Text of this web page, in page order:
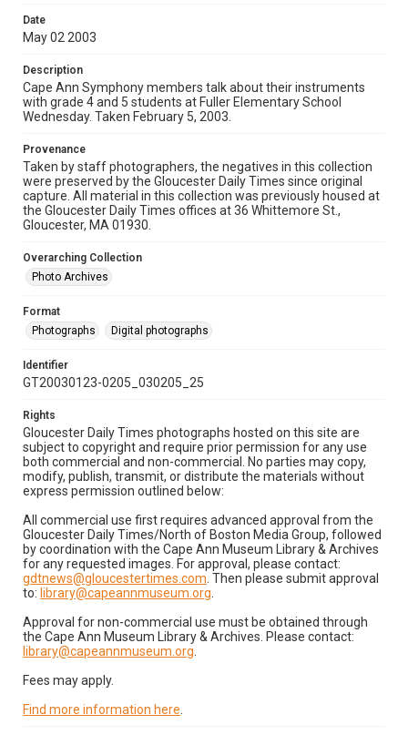
Date
May 02 2003
Description
Cape Ann Symphony members talk about their instruments
with grade 4 and 5 students at Fuller Elementary School
Wednesday. Taken February 5, 2003.
Provenance
Taken by staff photographers, the negatives in this collection
were preserved by the Gloucester Daily Times since original
capture. All material in this collection was previously housed at
the Gloucester Daily Times offices at 36 Whittemore St.,
Gloucester, MA 01930.
Overarching Collection
Photo Archives
Format
Photographs
Digital photographs
Identifier
GT20030123-0205_030205_25
Rights
Gloucester Daily Times photographs hosted on this site are
subject to copyright and require prior permission for any use
both commercial and non-commercial. No parties may copy,
modify, publish, transmit, or distribute the materials without
express permission outlined below:
All commercial use first requires advanced approval from the
Gloucester Daily Times/North of Boston Media Group, followed
by coordination with the Cape Ann Museum Library & Archives
for any requested images. For approval, please contact:
gdtnews@gloucestertimes.com . Then please submit approval
to: library@capeannmuseum.org
Approval for non-commercial use must be obtained through
the Cape Ann Museum Library & Archives. Please contact:
library@capeannmuseum.org
Fees may apply.
Find more information here